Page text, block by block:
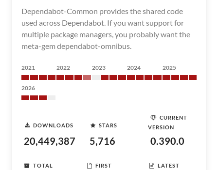
Dependabot-Common provides the shared code
used across Dependabot. If you want support for
multiple package managers, you probably want the
meta-gem dependabot-omnibus.
2021 2022 2023 2024 2025
2026
DOWNLOADS
20,449,387
STARS
5,716
CURRENT
VERSION
0.390.0
TOTAL
FIRST
LATEST